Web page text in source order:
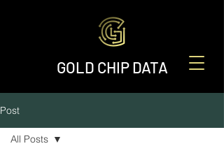
GOLD CHIP DATA
Post
All Posts